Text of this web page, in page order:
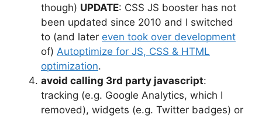
though) UPDATE: CSS JS booster has not
been updated since 2010 and I switched
to (and later even took over development
of) Autoptimize for JS, CSS & HTML
optimization.
avoid calling 3rd party javascript:
tracking (e.g. Google Analytics, which I
removed), widgets (e.g. Twitter badges) or